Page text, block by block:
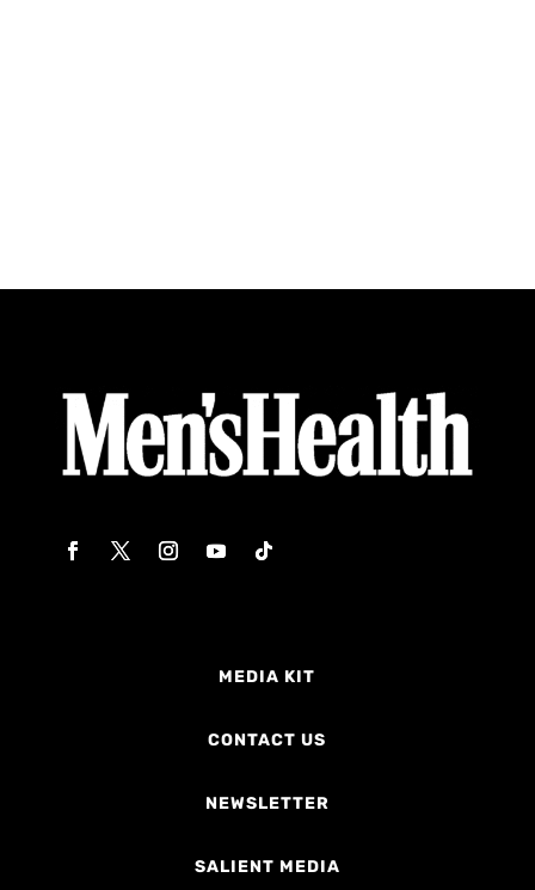
MEDIA KIT
CONTACT US
NEWSLETTER
SALIENT MEDIA